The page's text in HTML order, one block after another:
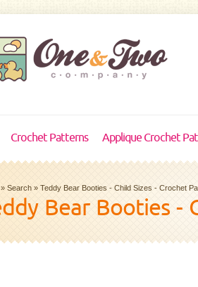
Crochet Patterns Applique Crochet
» Search » Teddy Bear Booties - Child Sizes - Crochet
Bear Booties -